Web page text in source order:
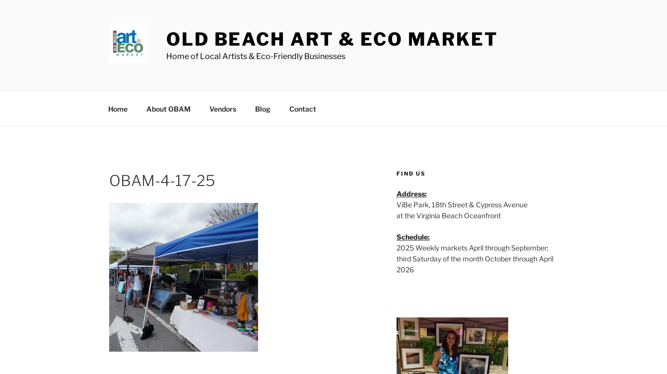
OLD BEACH ART & ECO MARKET
Home of Local Artists & Eco-Friendly Businesses
Home About OBAM Vendors Blog Contact
OBAM-4-17-25 FIND US
Address:
ViBe Park, 18th Street & Cypress Avenue
at the Virginia Beach Oceanfront
Schedule:
2025 Weekly markets April through September;
third Saturday of the month October through April
2026